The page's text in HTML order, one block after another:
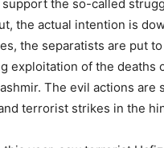
support the so-called
the actual intention is
the separatists are put
exploitation of the deaths
The evil actions
terrorist strikes in the